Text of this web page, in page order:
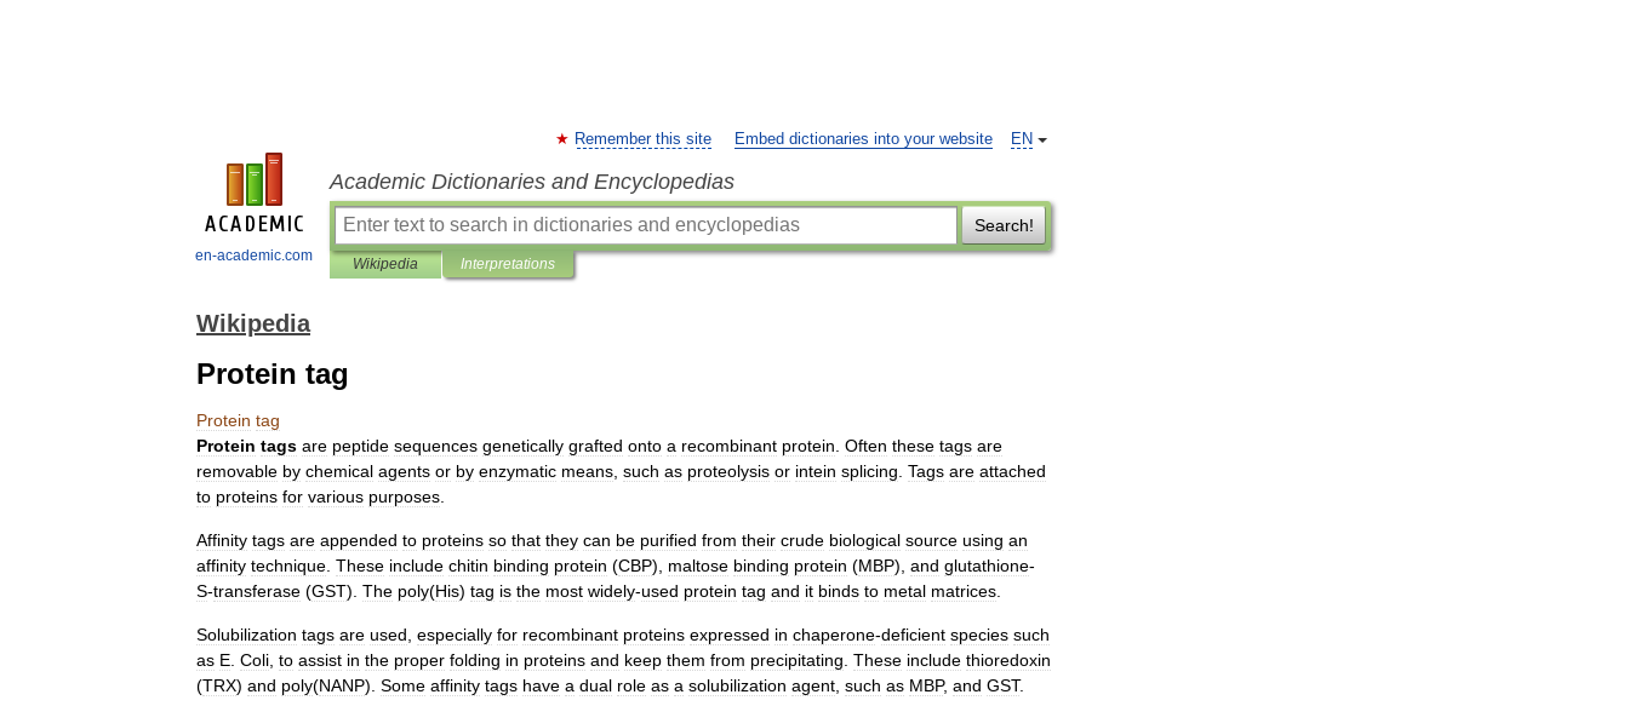
en-academic.com
EN
Remember this site Embed dictionaries into your website
Academic Dictionaries and Encyclopedias
Search!
Wikipedia Interpretations
Wikipedia
Protein tag
Protein tag
Protein tags are peptide sequences genetically grafted onto a recombinant protein Often these tags are
removable by chemical agents or by enzymatic means such as proteolysis or intein splicing Tags are attached
to proteins for various purposes
Affinity tags are appended to proteins so that they can be purified from their crude biological source using an
affinity technique These include chitin binding protein (CBP), maltose binding protein (MBP), and glutathione-
S-transferase (GST). The poly(His) tag is the most widely-used protein tag and it binds to metal matrices
Solubilization tags are used especially for recombinant proteins expressed in chaperone-deficient species such
as E Coli to assist in the proper folding in proteins and keep them from precipitating These include thioredoxin
(TRX) and poly(NANP). Some affinity tags have a dual role as a solubilization agent such as MBP, and GST.